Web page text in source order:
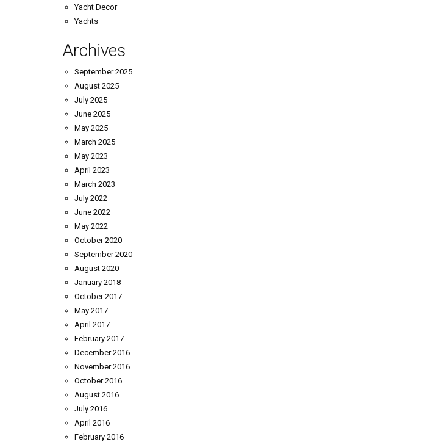
Yacht Decor
Yachts
Archives
September 2025
August 2025
July 2025
June 2025
May 2025
March 2025
May 2023
April 2023
March 2023
July 2022
June 2022
May 2022
October 2020
September 2020
August 2020
January 2018
October 2017
May 2017
April 2017
February 2017
December 2016
November 2016
October 2016
August 2016
July 2016
April 2016
February 2016